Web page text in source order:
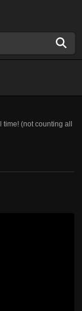
(not counting all